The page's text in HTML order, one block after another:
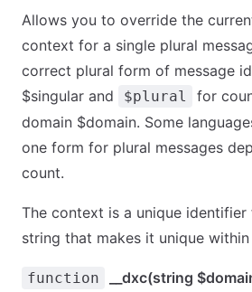
Allows you to override the
context for a single plural
correct plural form of message
$singular and
$plural
for
domain $domain. Some
one form for plural messages
count.
The context is a unique
string that makes it unique
function
__dxc(string